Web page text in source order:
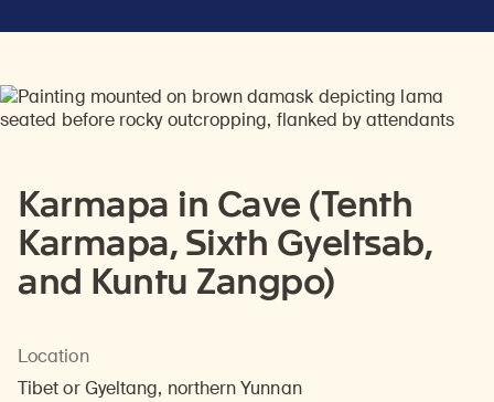
Karmapa in Cave (Tenth
Karmapa, Sixth Gyeltsab,
and Kuntu Zangpo)
Location
Tibet or Gyeltang, northern Yunnan